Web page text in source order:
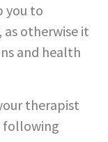
you to
otherwise it
and health
therapist
following